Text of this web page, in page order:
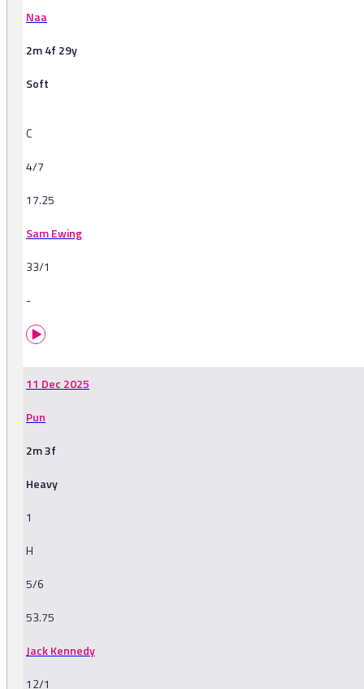
Naa
2m 4f 29y
Soft
C
4/7
17.25
Sam Ewing
33/1
-
11 Dec 2025
Pun
2m 3f
Heavy
1
H
5/6
53.75
Jack Kennedy
12/1